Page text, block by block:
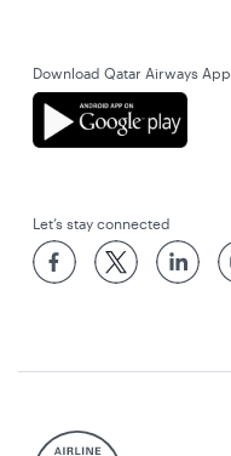
Download Qatar Airways App
Let’s stay connected